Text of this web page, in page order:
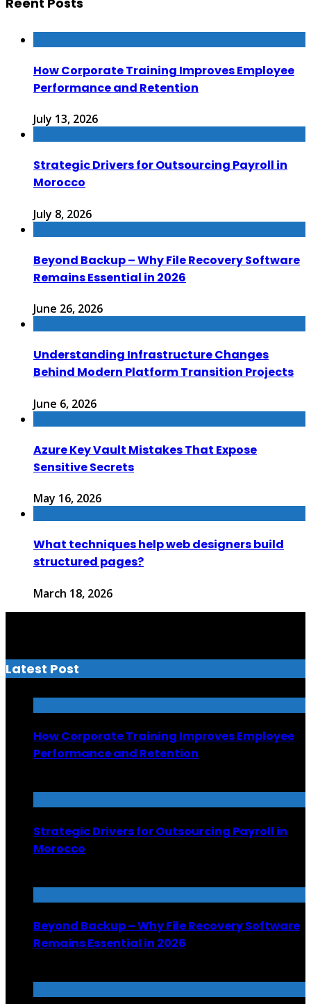
How Corporate Training Improves Employee
Performance and Retention
July 13, 2026
Strategic Drivers for Outsourcing Payroll in
Morocco
July 8, 2026
Beyond Backup – Why File Recovery Software
Remains Essential in 2026
June 26, 2026
Understanding Infrastructure Changes
Behind Modern Platform Transition Projects
June 6, 2026
Azure Key Vault Mistakes That Expose
Sensitive Secrets
May 16, 2026
What techniques help web designers build
structured pages?
March 18, 2026
Latest Post
How Corporate Training Improves Employee
Performance and Retention
Strategic Drivers for Outsourcing Payroll in
Morocco
Beyond Backup – Why File Recovery Software
Remains Essential in 2026